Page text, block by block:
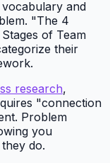
and
"The 4
of Team
their
research,
"connection
Problem
you
do.